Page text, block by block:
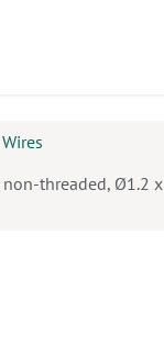
non-threaded, Ø1.2 x